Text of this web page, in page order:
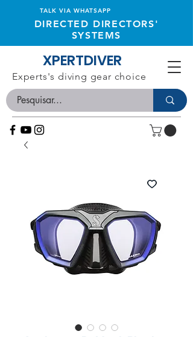
TALK VIA WHATSAPP
DIRECTED DIRECTORS'
SYSTEMS
XPERTDIVER
Experts's diving gear choice